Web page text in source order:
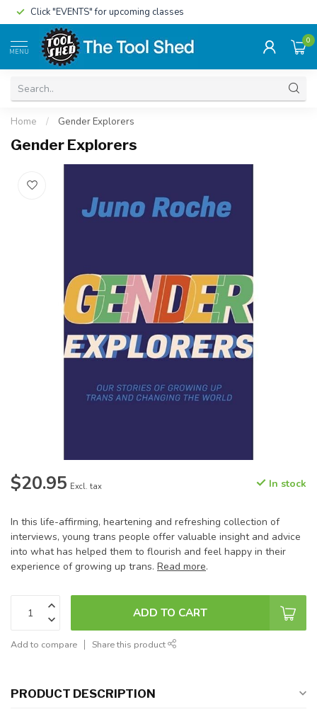
Click "EVENTS" for upcoming classes
MENU
0
Home / Gender Explorers
Gender Explorers
$20.95 Excl. tax In stock
In this life-affirming, heartening and refreshing collection of
interviews, young trans people offer valuable insight and advice
into what has helped them to flourish and feel happy in their
experience of growing up trans. Read more.
ADD TO CART
Add to compare Share this product
PRODUCT DESCRIPTION